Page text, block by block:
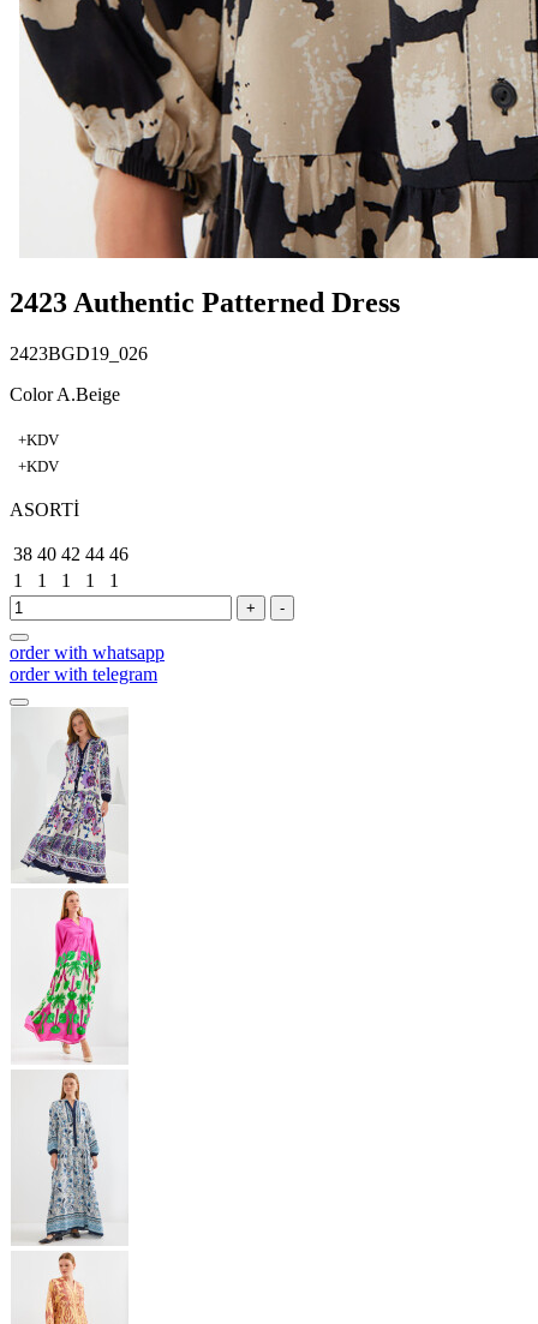
2423 Authentic Patterned Dress
2423BGD19_026
Color A.Beige
+KDV
+KDV
ASORTİ
38 40 42 44 46
1
1 1 1 1
+ -
order with whatsapp
order with telegram